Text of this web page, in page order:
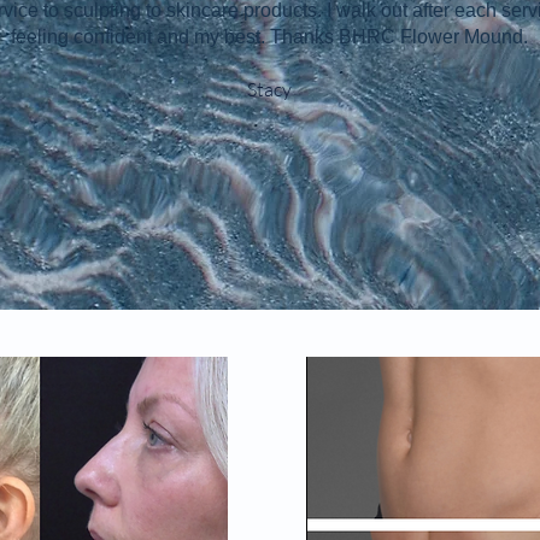
to sculpting to skincare products. I walk out after each
feeling confident and my best. Thanks BHRC Flower Mound.
Stacy